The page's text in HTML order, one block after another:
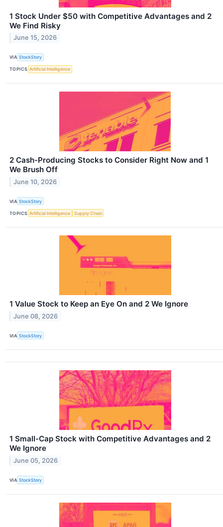
1 Stock Under $50 with Competitive Advantages and 2
We Find Risky
June 15, 2026
VIA StockStory
TOPICS Artificial Intelligence
2 Cash-Producing Stocks to Consider Right Now and 1
We Brush Off
June 10, 2026
VIA StockStory
TOPICS Artificial Intelligence Supply Chain
1 Value Stock to Keep an Eye On and 2 We Ignore
June 08, 2026
VIA StockStory
1 Small-Cap Stock with Competitive Advantages and 2
We Ignore
June 05, 2026
VIA StockStory